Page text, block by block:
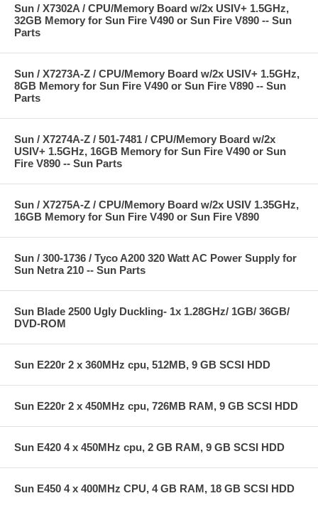
Sun / X7302A / CPU/Memory Board w/2x USIV+ 1.5GHz,
32GB Memory for Sun Fire V490 or Sun Fire V890 -- Sun
Parts
Sun / X7273A-Z / CPU/Memory Board w/2x USIV+ 1.5GHz,
8GB Memory for Sun Fire V490 or Sun Fire V890 -- Sun
Parts
Sun / X7274A-Z / 501-7481 / CPU/Memory Board w/2x
USIV+ 1.5GHz, 16GB Memory for Sun Fire V490 or Sun
Fire V890 -- Sun Parts
Sun / X7275A-Z / CPU/Memory Board w/2x USIV 1.35GHz,
16GB Memory for Sun Fire V490 or Sun Fire V890
Sun / 300-1736 / Tyco A200 320 Watt AC Power Supply for
Sun Netra 210 -- Sun Parts
Sun Blade 2500 Ugly Duckling- 1x 1.28GHz/ 1GB/ 36GB/
DVD-ROM
Sun E220r 2 x 360MHz cpu, 512MB, 9 GB SCSI HDD
Sun E220r 2 x 450MHz cpu, 726MB RAM, 9 GB SCSI HDD
Sun E420 4 x 450MHz cpu, 2 GB RAM, 9 GB SCSI HDD
Sun E450 4 x 400MHz CPU, 4 GB RAM, 18 GB SCSI HDD